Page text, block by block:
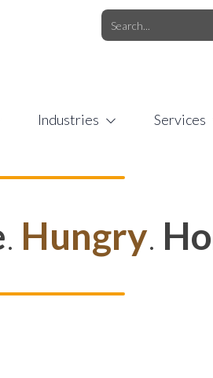
Industries Services
. Hungry.